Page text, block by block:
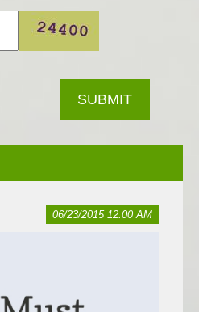
SUBMIT
06/23/2015 12:00 AM